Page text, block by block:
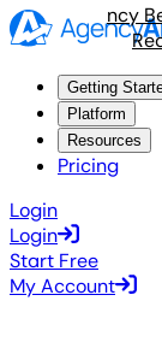
2026 Agency
Getting
Platform
Resources
Pricing
Login
Login
Start Free
My Account